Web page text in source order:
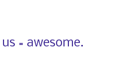
= awesome.